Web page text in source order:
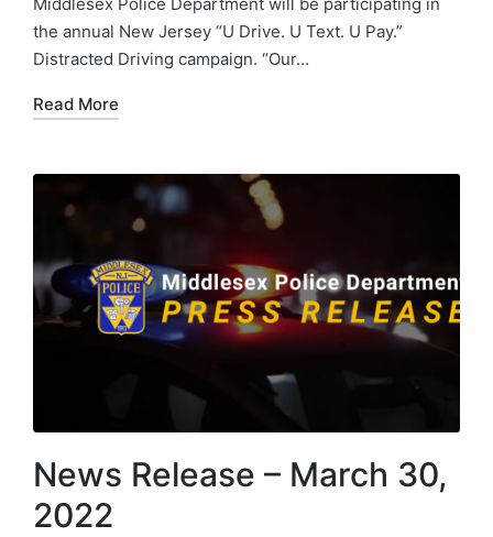
the annual New Jersey “U Drive. U Text. U Pay.”
Distracted Driving campaign. “Our…
Read More
News Release – March 30,
2022